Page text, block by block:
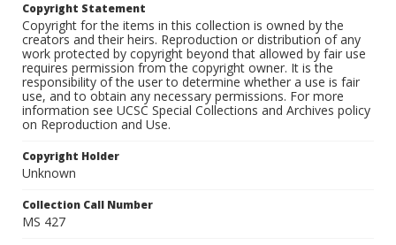
Copyright Statement
Copyright for the items in this collection is owned by the
creators and their heirs. Reproduction or distribution of any
work protected by copyright beyond that allowed by fair use
requires permission from the copyright owner. It is the
responsibility of the user to determine whether a use is fair
use, and to obtain any necessary permissions. For more
information see UCSC Special Collections and Archives policy
on Reproduction and Use.
Copyright Holder
Unknown
Collection Call Number
MS 427